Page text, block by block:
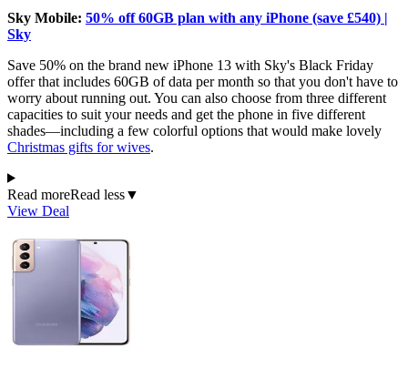
Sky Mobile: 50% off 60GB plan with any iPhone (save £540) |
Sky
Save 50% on the brand new iPhone 13 with Sky's Black Friday
offer that includes 60GB of data per month so that you don't have to
worry about running out. You can also choose from three different
capacities to suit your needs and get the phone in five different
shades—including a few colorful options that would make lovely
Christmas gifts for wives.
Read moreRead less▼
View Deal